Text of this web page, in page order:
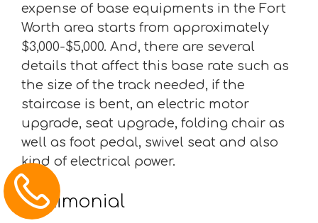
expense of base equipments in the Fort
Worth area starts from approximately
$3,000-$5,000. And, there are several
details that affect this base rate such as
the size of the track needed, if the
staircase is bent, an electric motor
upgrade, seat upgrade, folding chair as
well as foot pedal, swivel seat and also
kind of electrical power.
Testimonial